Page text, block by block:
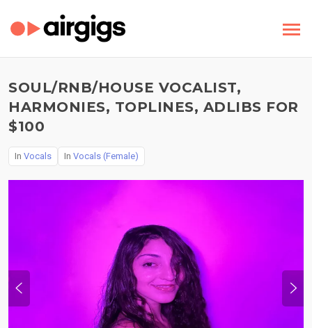
SOUL/RNB/HOUSE VOCALIST,
HARMONIES, TOPLINES, ADLIBS FOR
$100
In Vocals In Vocals (Female)